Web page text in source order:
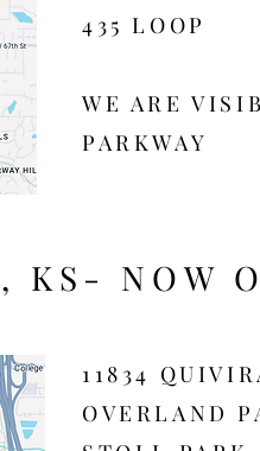
435 LOOP​
WE ARE
PARKWAY
KS- NOW
11834
OVERLAND